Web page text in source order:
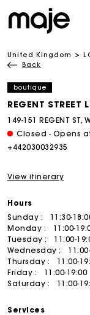
United Kingdom
Back
boutique
REGENT STREET
149-151 REGENT ST,
Closed - Opens
+442030032935
View itinerary
Hours
Sunday :
11:30-
Monday :
11:00-
Tuesday :
11:00-
Wednesday :
Thursday :
11:00-
Friday :
11:00-19:00
Saturday :
11:00-
Services